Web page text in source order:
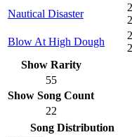
Nautical Disaster
Blow At High Dough
Show Rarity
55
Show Song Count
22
Song Distribution